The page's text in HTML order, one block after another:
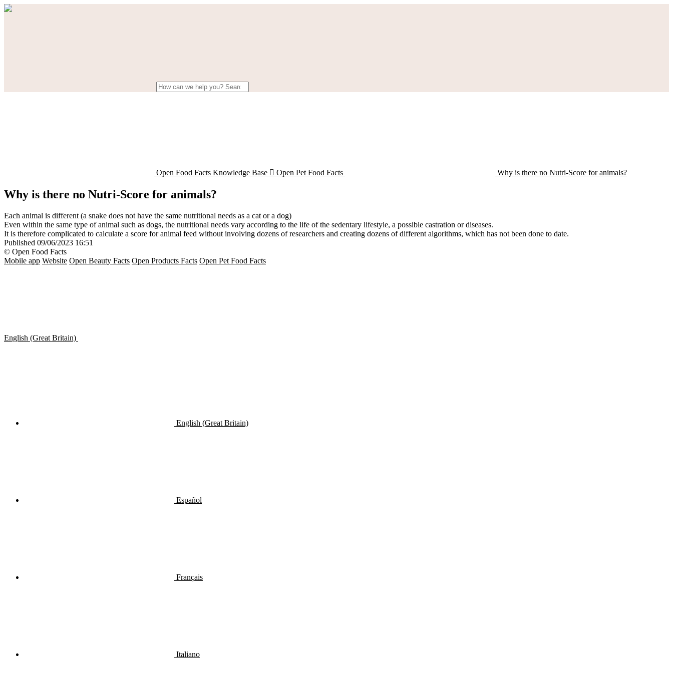
Open Food Facts Knowledge Base  Open Pet Food Facts Why is there no Nutri-Score for animals?
Why is there no Nutri-Score for animals?
Each animal is different (a snake does not have the same nutritional needs as a cat or a dog)
Even within the same type of animal such as dogs, the nutritional needs vary according to the life of the sedentary lifestyle, a possible castration or diseases.
It is therefore complicated to calculate a score for animal feed without involving dozens of researchers and creating dozens of different algorithms, which has not been done to date.
Published 09/06/2023 16:51
© Open Food Facts
Mobile app Website Open Beauty Facts Open Products Facts Open Pet Food Facts
English (Great Britain)
English (Great Britain)
Español
Français
Italiano